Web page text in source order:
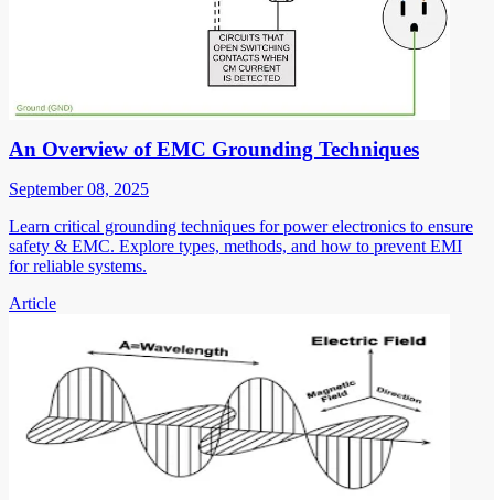
An Overview of EMC Grounding Techniques
September 08, 2025
Learn critical grounding techniques for power electronics to ensure
safety & EMC. Explore types, methods, and how to prevent EMI
for reliable systems.
Article